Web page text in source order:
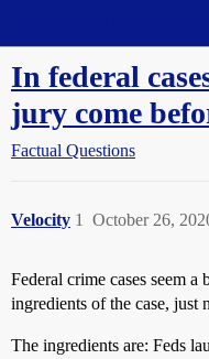
In federal
jury come
Factual Questions
Velocity October 26,
1
Federal crime cases seem
ingredients of the case, just
The ingredients are: Feds